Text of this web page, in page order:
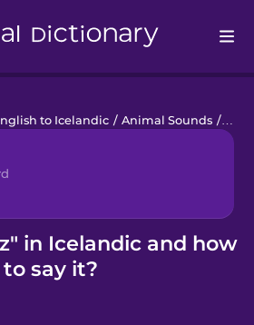
to Icelandic / Animal Sounds /
in Icelandic and how
to say it?